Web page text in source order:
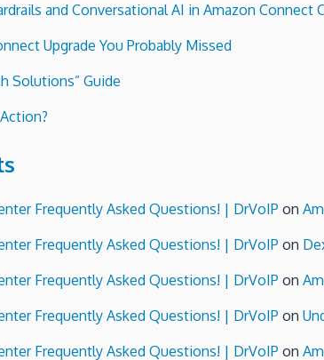
and Conversational AI in Amazon Connect
Upgrade You Probably Missed
Solutions” Guide
Frequently Asked Questions! | DrVoIP on
Frequently Asked Questions! | DrVoIP on
Frequently Asked Questions! | DrVoIP on
Frequently Asked Questions! | DrVoIP on
Frequently Asked Questions! | DrVoIP on